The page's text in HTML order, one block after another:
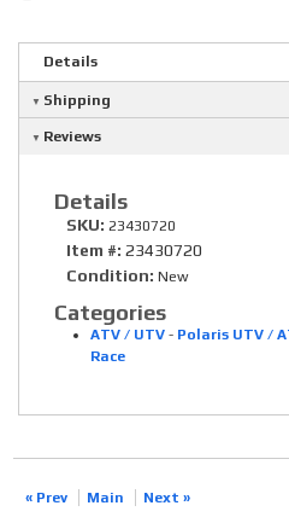
Details
Shipping
Reviews
Details
SKU: 23430720
Item #: 23430720
Condition: New
Categories
ATV / UTV - Polaris UTV /
Race
« Prev Main Next »